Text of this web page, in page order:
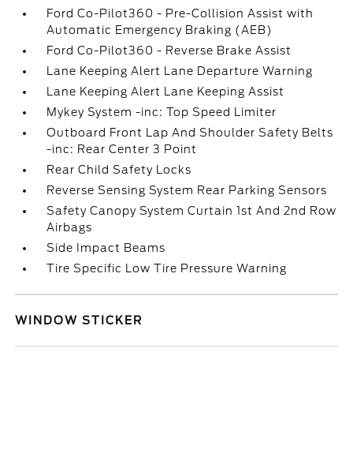
Ford Co-Pilot360 - Pre-Collision Assist with
Automatic Emergency Braking (AEB)
Ford Co-Pilot360 - Reverse Brake Assist
Lane Keeping Alert Lane Departure Warning
Lane Keeping Alert Lane Keeping Assist
Mykey System -inc: Top Speed Limiter
Outboard Front Lap And Shoulder Safety Belts
-inc: Rear Center 3 Point
Rear Child Safety Locks
Reverse Sensing System Rear Parking Sensors
Safety Canopy System Curtain 1st And 2nd Row
Airbags
Side Impact Beams
Tire Specific Low Tire Pressure Warning
WINDOW STICKER